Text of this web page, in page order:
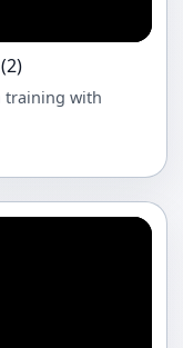
training with